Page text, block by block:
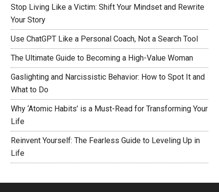
Stop Living Like a Victim: Shift Your Mindset and Rewrite
Your Story
Use ChatGPT Like a Personal Coach, Not a Search Tool
The Ultimate Guide to Becoming a High-Value Woman
Gaslighting and Narcissistic Behavior: How to Spot It and
What to Do
Why ‘Atomic Habits’ is a Must-Read for Transforming Your
Life
Reinvent Yourself: The Fearless Guide to Leveling Up in
Life